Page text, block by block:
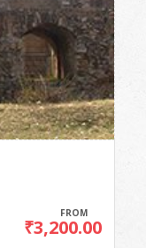
FROM
₹3,200.00